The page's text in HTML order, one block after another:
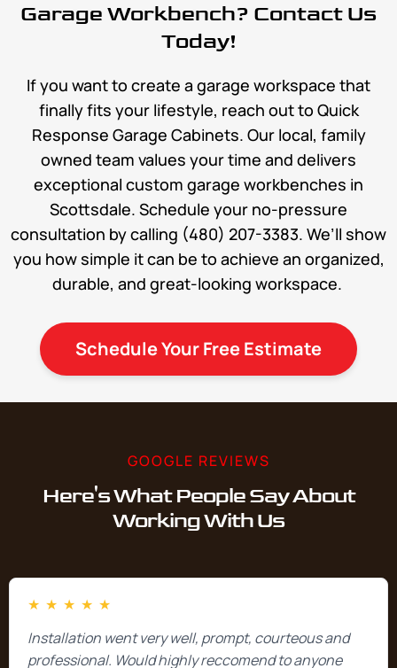
Garage Workbench? Contact Us
Today!
If you want to create a garage workspace that
finally fits your lifestyle, reach out to Quick
Response Garage Cabinets. Our local, family
owned team values your time and delivers
exceptional custom garage workbenches in
Scottsdale. Schedule your no-pressure
consultation by calling (480) 207-3383. We’ll show
you how simple it can be to achieve an organized,
durable, and great-looking workspace.
Schedule Your Free Estimate
GOOGLE REVIEWS
Here's What People Say About
Working With Us
★ ★ ★ ★ ★
Installation went very well, prompt, courteous and
professional. Would highly reccomend to anyone